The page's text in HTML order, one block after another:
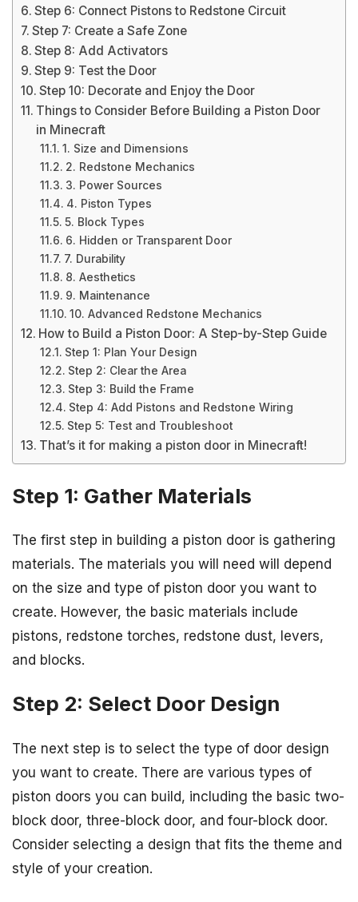
Step 6: Connect Pistons to Redstone Circuit
Step 7: Create a Safe Zone
Step 8: Add Activators
Step 9: Test the Door
Step 10: Decorate and Enjoy the Door
Things to Consider Before Building a Piston Door
in Minecraft
1. Size and Dimensions
2. Redstone Mechanics
3. Power Sources
4. Piston Types
5. Block Types
6. Hidden or Transparent Door
7. Durability
8. Aesthetics
9. Maintenance
10. Advanced Redstone Mechanics
How to Build a Piston Door: A Step-by-Step Guide
Step 1: Plan Your Design
Step 2: Clear the Area
Step 3: Build the Frame
Step 4: Add Pistons and Redstone Wiring
Step 5: Test and Troubleshoot
That’s it for making a piston door in Minecraft!
Step 1: Gather Materials
The first step in building a piston door is gathering
materials. The materials you will need will depend
on the size and type of piston door you want to
create. However, the basic materials include
pistons, redstone torches, redstone dust, levers,
and blocks.
Step 2: Select Door Design
The next step is to select the type of door design
you want to create. There are various types of
piston doors you can build, including the basic two-
block door, three-block door, and four-block door.
Consider selecting a design that fits the theme and
style of your creation.